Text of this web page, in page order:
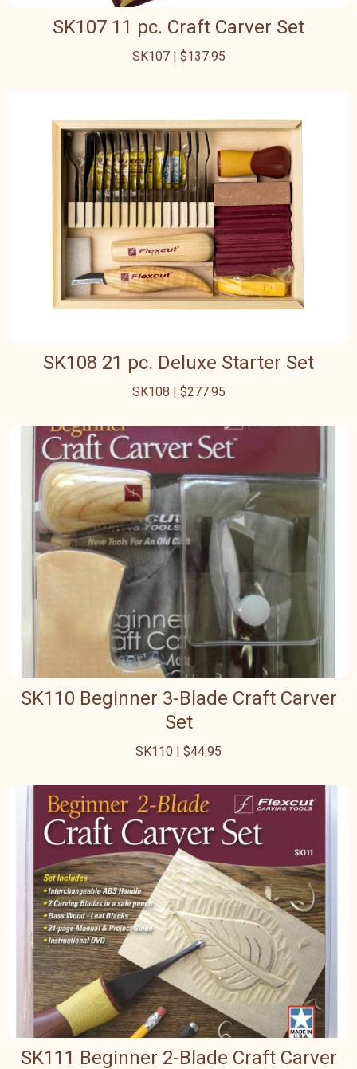
SK107 11 pc. Craft Carver Set
SK107 | $137.95
SK108 21 pc. Deluxe Starter Set
SK108 | $277.95
SK110 Beginner 3-Blade Craft Carver
Set
SK110 | $44.95
SK111 Beginner 2-Blade Craft Carver